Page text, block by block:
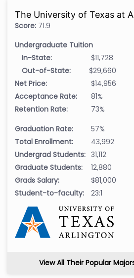
The University of Texas at
Score: 71.9
Undergraduate Tuition
In-State:
$11,728
Out-of-State:
$29,660
Net Price:
$14,956
Acceptance Rate:
81%
Retention Rate:
73%
Graduation Rate:
57%
Total Enrollment:
43,992
Undergrad Students: 31,112
Graduate Students:
12,880
Grads Salary:
$81,000
Student-to-faculty:
23:1
View All Their Popular